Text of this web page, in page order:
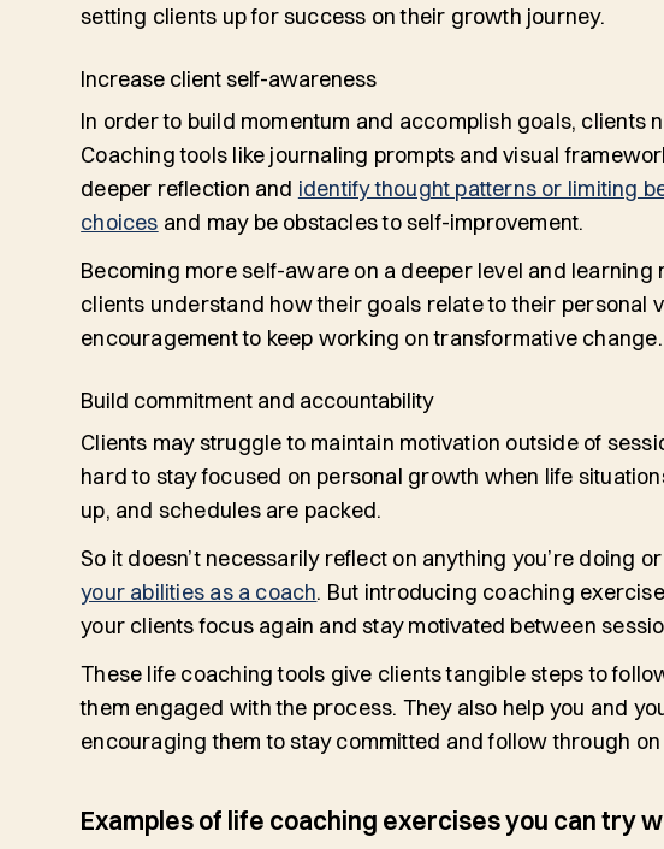
setting clients up for success on their growth journey.
Increase client self-awareness
In order to build momentum and accomplish goals, clients
Coaching tools like journaling prompts and visual
deeper reflection and identify thought patterns or limiting
choices and may be obstacles to self-improvement.
Becoming more self-aware on a deeper level and learning
clients understand how their goals relate to their personal
encouragement to keep working on transformative change.
Build commitment and accountability
Clients may struggle to maintain motivation outside of
hard to stay focused on personal growth when life
up, and schedules are packed.
So it doesn’t necessarily reflect on anything you’re doing
your abilities as a coach. But introducing coaching
your clients focus again and stay motivated between
These life coaching tools give clients tangible steps to
them engaged with the process. They also help you and
encouraging them to stay committed and follow through
Examples of life coaching exercises you can try